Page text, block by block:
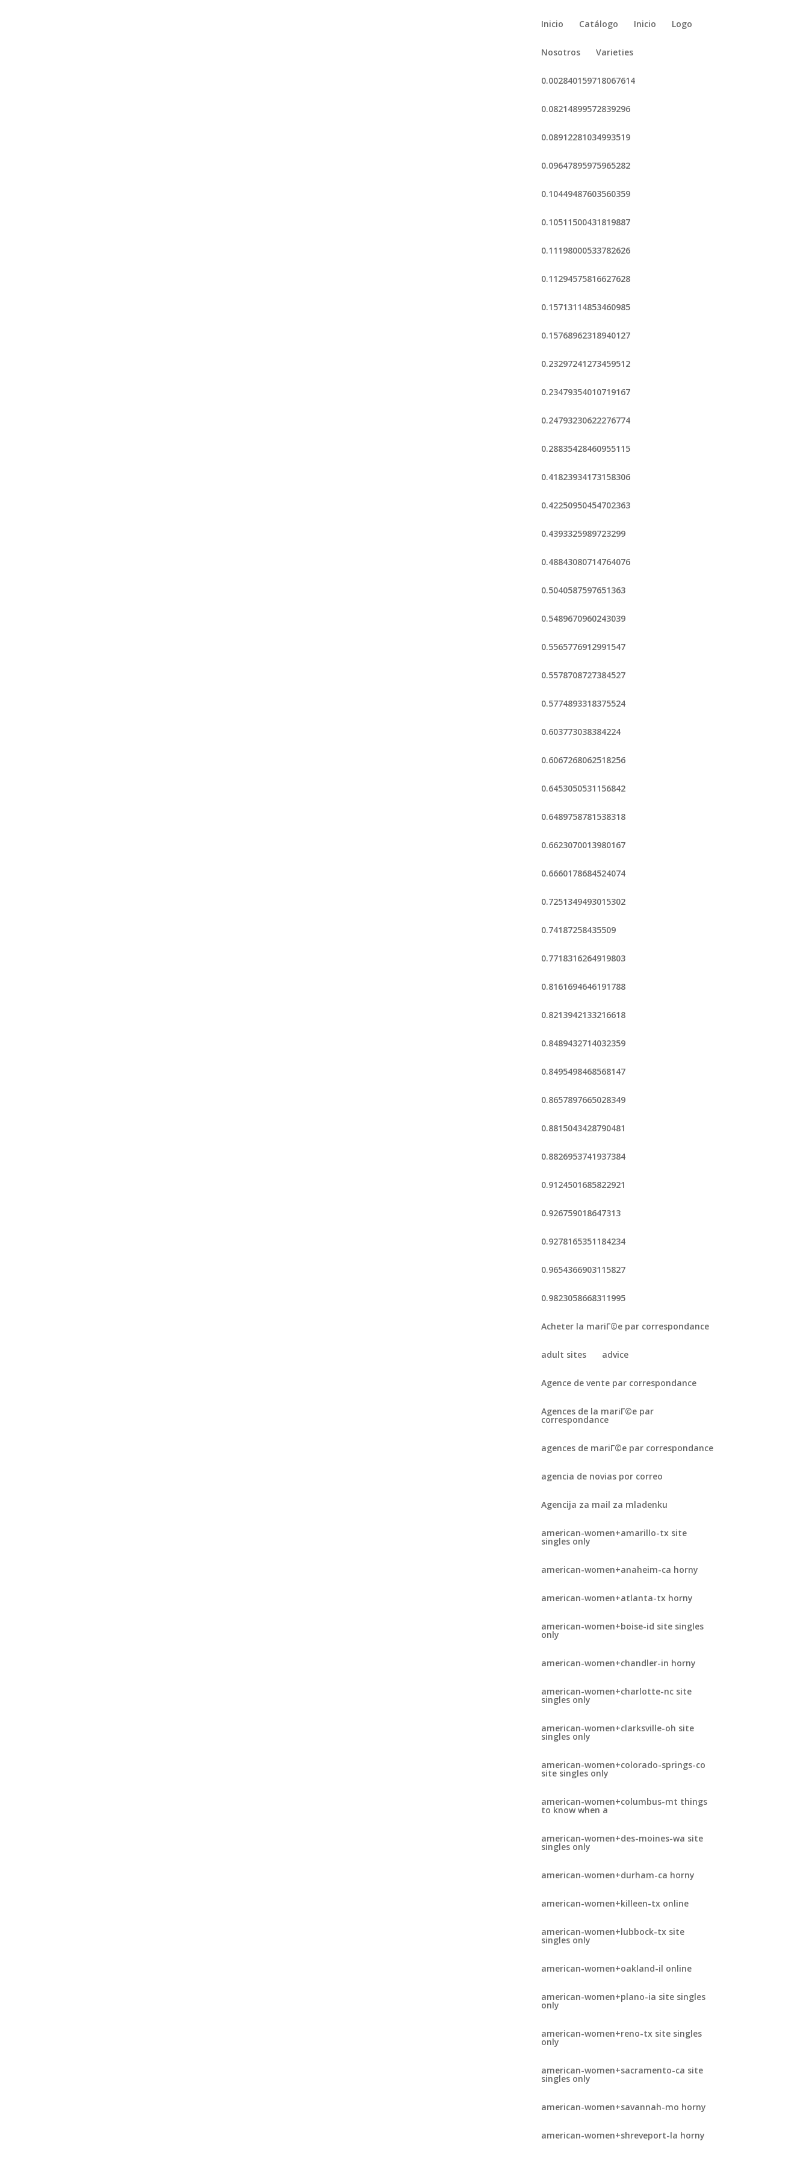
Inicio Catálogo Inicio Logo
Nosotros Varieties
0.002840159718067614
0.08214899572839296
0.08912281034993519
0.09647895975965282
0.10449487603560359
0.10511500431819887
0.11198000533782626
0.11294575816627628
0.15713114853460985
0.15768962318940127
0.23297241273459512
0.23479354010719167
0.24793230622276774
0.28835428460955115
0.41823934173158306
0.42250950454702363
0.4393325989723299
0.48843080714764076
0.5040587597651363
0.5489670960243039
0.5565776912991547
0.5578708727384527
0.5774893318375524
0.603773038384224
0.6067268062518256
0.6453050531156842
0.6489758781538318
0.6623070013980167
0.6660178684524074
0.7251349493015302
0.74187258435509
0.7718316264919803
0.8161694646191788
0.8213942133216618
0.8489432714032359
0.8495498468568147
0.8657897665028349
0.8815043428790481
0.8826953741937384
0.9124501685822921
0.926759018647313
0.9278165351184234
0.9654366903115827
0.9823058668311995
Acheter la mariГ©e par correspondance
adult sites advice
Agence de vente par correspondance
Agences de la mariГ©e par
correspondance
agences de mariГ©e par correspondance
agencia de novias por correo
Agencija za mail za mladenku
american-women+amarillo-tx site
singles only
american-women+anaheim-ca horny
american-women+atlanta-tx horny
american-women+boise-id site singles
only
american-women+chandler-in horny
american-women+charlotte-nc site
singles only
american-women+clarksville-oh site
singles only
american-women+colorado-springs-co
site singles only
american-women+columbus-mt things
to know when a
american-women+des-moines-wa site
singles only
american-women+durham-ca horny
american-women+killeen-tx online
american-women+lubbock-tx site
singles only
american-women+oakland-il online
american-women+plano-ia site singles
only
american-women+reno-tx site singles
only
american-women+sacramento-ca site
singles only
american-women+savannah-mo horny
american-women+shreveport-la horny